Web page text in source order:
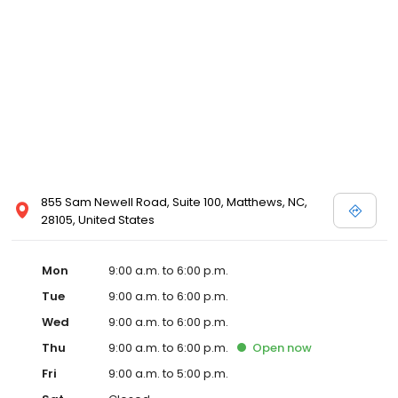
855 Sam Newell Road, Suite 100, Matthews, NC,
28105, United States
Mon
9:00 a.m. to 6:00 p.m.
Tue
9:00 a.m. to 6:00 p.m.
Wed
9:00 a.m. to 6:00 p.m.
Thu
9:00 a.m. to 6:00 p.m. Open now
Fri
9:00 a.m. to 5:00 p.m.